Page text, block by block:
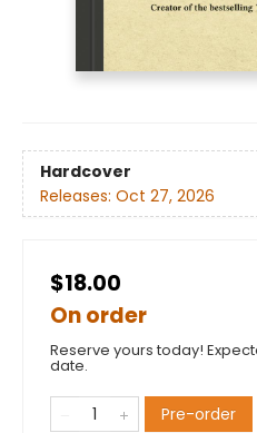
Hardcover
Releases: Oct 27, 2026
$18.00
On order
Reserve yours today!
date.
Pre-order